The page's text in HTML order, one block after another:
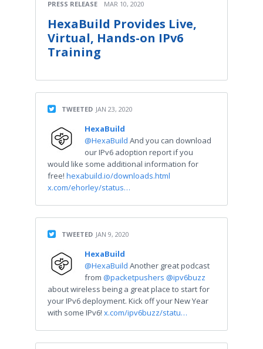
PRESS RELEASE MAR 10, 2020
HexaBuild Provides Live,
Virtual, Hands-on IPv6
Training
TWEETED JAN 23, 2020
HexaBuild
@HexaBuild And you can download
our IPv6 adoption report if you
would like some additional information for
free! hexabuild.io/downloads.html
x.com/ehorley/status…
TWEETED JAN 9, 2020
HexaBuild
@HexaBuild Another great podcast
from @packetpushers @ipv6buzz
about wireless being a great place to start for
your IPv6 deployment. Kick off your New Year
with some IPv6! x.com/ipv6buzz/statu…